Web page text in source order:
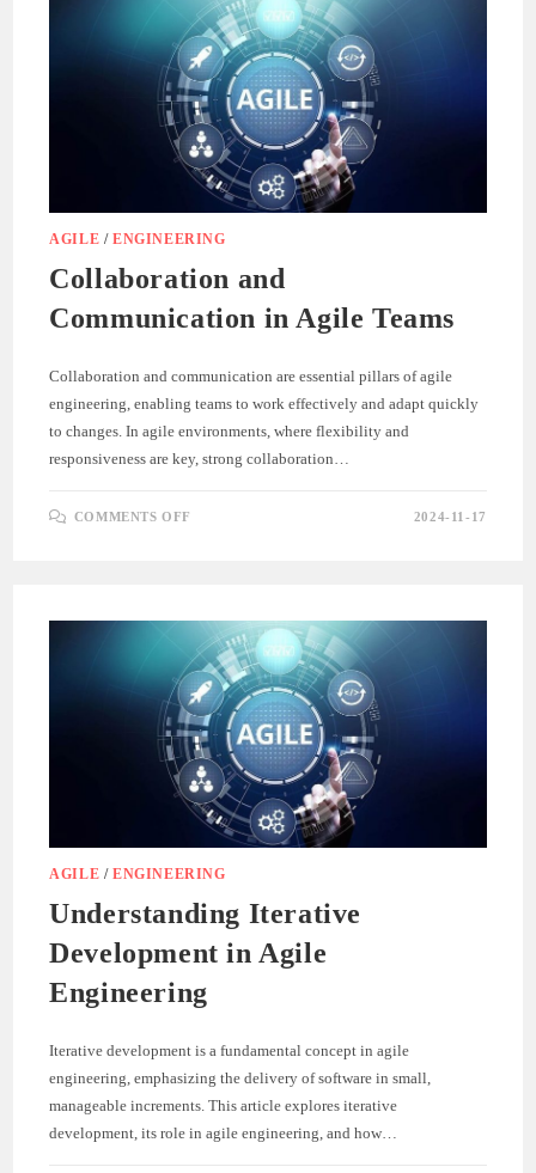
AGILE /ENGINEERING
Collaboration and
Communication in Agile Teams
Collaboration and communication are essential pillars of agile
engineering, enabling teams to work effectively and adapt quickly
to changes. In agile environments, where flexibility and
responsiveness are key, strong collaboration…
COMMENTS OFF 2024-11-17
AGILE /ENGINEERING
Understanding Iterative
Development in Agile
Engineering
Iterative development is a fundamental concept in agile
engineering, emphasizing the delivery of software in small,
manageable increments. This article explores iterative
development, its role in agile engineering, and how…